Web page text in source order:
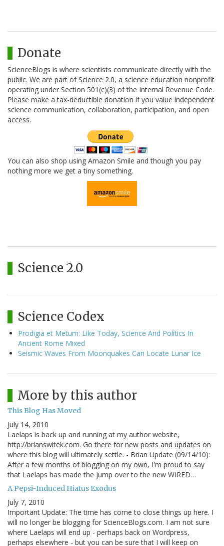
Donate
ScienceBlogs is where scientists communicate directly with the
public. We are part of Science 2.0, a science education nonprofit
operating under Section 501(c)(3) of the Internal Revenue Code.
Please make a tax-deductible donation if you value independent
science communication, collaboration, participation, and open
access.
You can also shop using Amazon Smile and though you pay
nothing more we get a tiny something.
Science 2.0
Science Codex
Prodigia et Metum: Like Today, Science And Politics In
Ancient Rome Mixed
Seismic Waves From Moonquakes Can Locate Lunar Ice
More by this author
This Blog Has Moved
July 14, 2010
Laelaps is back up and running at my author website,
http://brianswitek.com. Go there for new posts and updates on
where this blog will ultimately settle. - Brian Update (09/14/10):
After a few months of blogging on my own, I'm proud to say
that Laelaps has made the jump over to the new WIRED…
A Pepsi-Induced Hiatus Exodus
July 7, 2010
Important Update: The time has come to close things up here. I
will no longer be blogging for ScienceBlogs.com. I am not sure
where Laelaps will end up - perhaps back on Wordpress,
perhaps elsewhere - but you can be sure that I will keep on